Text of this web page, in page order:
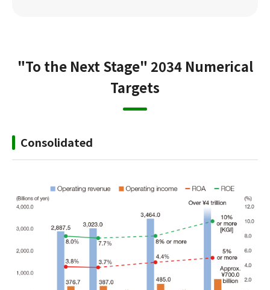
"To the Next Stage" 2034 Numerical
Targets
Consolidated